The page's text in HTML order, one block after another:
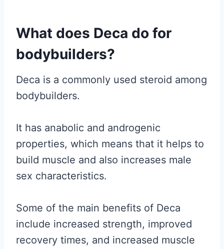
What does Deca do for
bodybuilders?
Deca is a commonly used steroid among
bodybuilders.
It has anabolic and androgenic
properties, which means that it helps to
build muscle and also increases male
sex characteristics.
Some of the main benefits of Deca
include increased strength, improved
recovery times, and increased muscle